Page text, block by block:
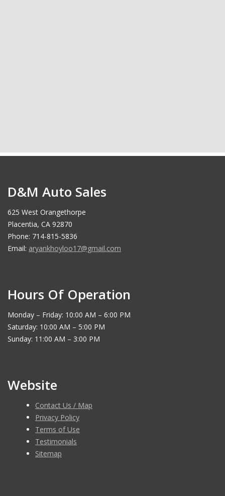
D&M Auto Sales
625 West Orangethorpe
Placentia, CA 92870
Phone: 714-815-5836
Email: aryankhoyloo17@gmail.com
Hours Of Operation
Monday – Friday: 10:00 AM – 6:00 PM
Saturday: 10:00 AM – 5:00 PM
Sunday: 11:00 AM – 3:00 PM
Website
Contact Us / Map
Privacy Policy
Terms of Use
Testimonials
Sitemap